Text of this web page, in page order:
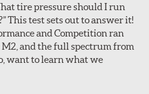
tire pressure should I run
This test sets out to answer it!
and Competition ran
and the full spectrum from
want to learn what we